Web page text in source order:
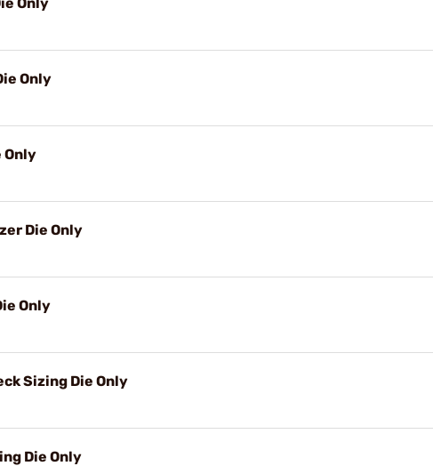
Only
Only
Die Only
Only
Sizing Die Only
Die Only